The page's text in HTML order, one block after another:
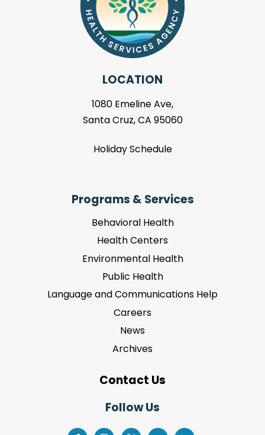
LOCATION
1080 Emeline Ave,
Santa Cruz, CA 95060
Holiday Schedule
Programs & Services
Behavioral Health
Health Centers
Environmental Health
Public Health
Language and Communications Help
Careers
News
Archives
Contact Us
Follow Us